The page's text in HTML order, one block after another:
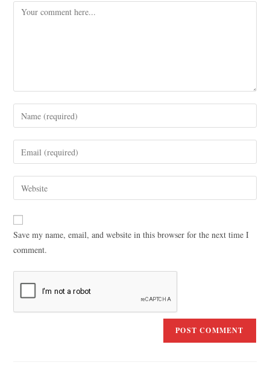
Save my name, email, and website in this browser for the next time I
comment.